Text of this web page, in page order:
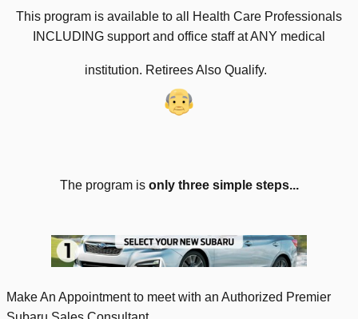
This program is available to all Health Care Professionals
INCLUDING support and office staff at ANY medical
institution. Retirees Also Qualify.
The program is only three simple steps...
Make An Appointment to meet with an Authorized Premier